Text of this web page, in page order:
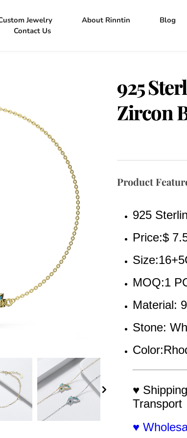
Jewelry About Rinntin
Blog
Contact Us
925
Zircon
Product
925
Price:$
MOQ:1
Material:
Stone:
♥
Transport
♥